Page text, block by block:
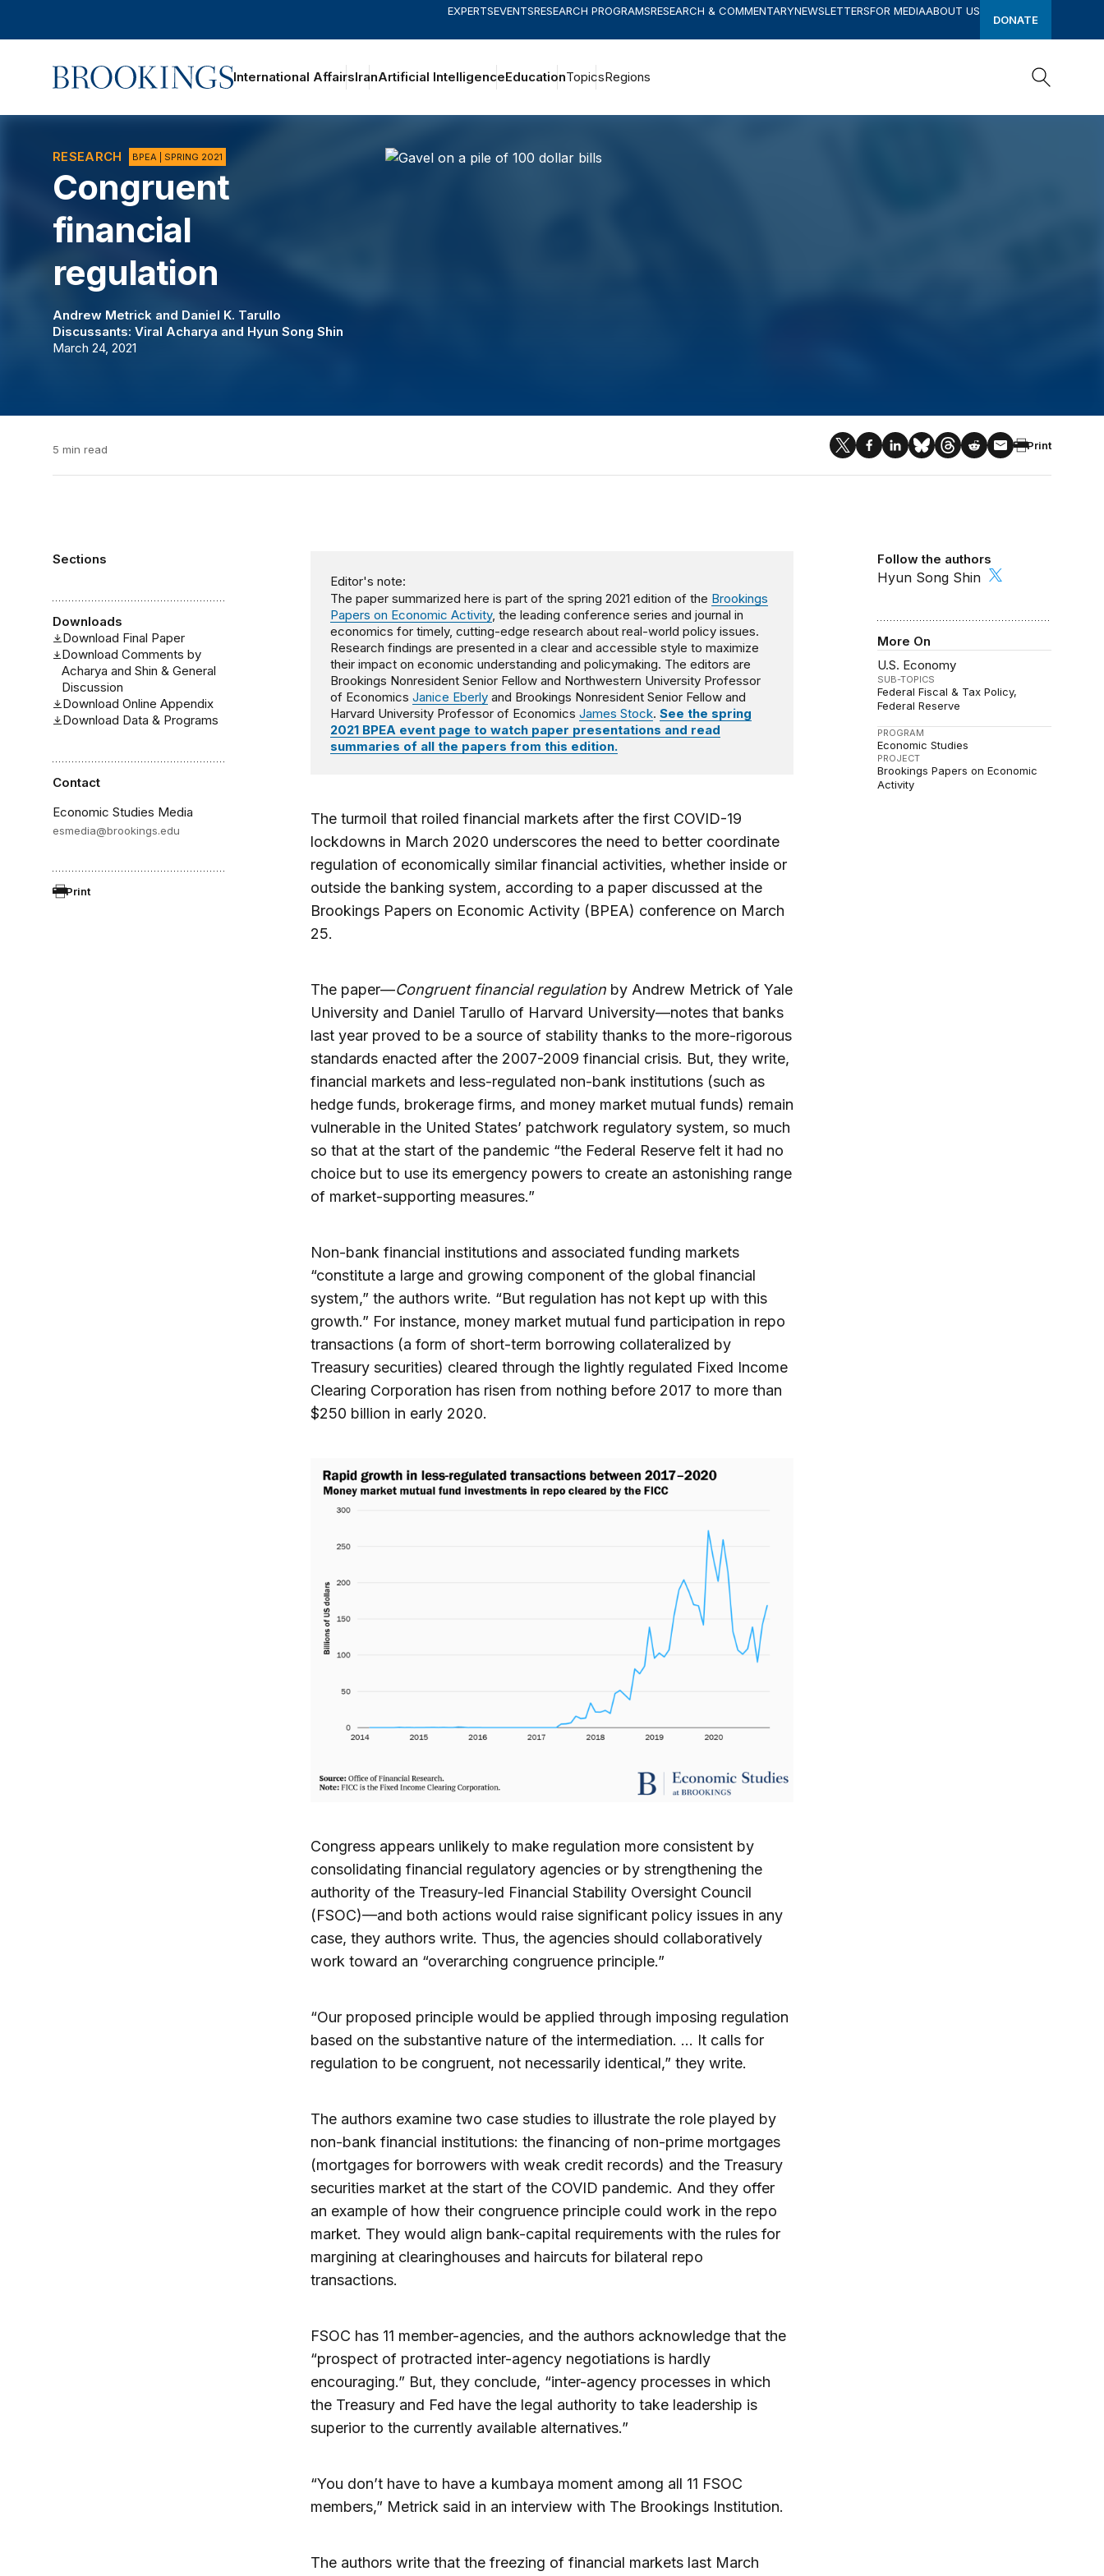
EXPERTSEVENTSRESEARCH PROGRAMSRESEARCH & COMMENTARYNEWSLETTERSFOR MEDIAABOUT US
DONATE
Home International AffairsIranArtificial IntelligenceEducationTopicsRegions
RESEARCH BPEA | SPRING 2021
Congruent
financial
regulation
Andrew Metrickand Daniel K. Tarullo
Discussants: Viral Acharya and Hyun Song Shin
March 24, 2021
5 min read Print
Sections
Downloads
Download Final Paper
Download Comments by
Acharya and Shin & General
Discussion
Download Online Appendix
Download Data & Programs
Contact
Economic Studies Media
esmedia@brookings.edu
Print
Follow the authors
Hyun Song Shin
More On
U.S. Economy
SUB-TOPICS
Federal Fiscal & Tax Policy
Federal Reserve
PROGRAM
Economic Studies
PROJECT
Brookings Papers on Economic
Activity
Editor's note:
The paper summarized here is part of the spring 2021 edition of the Brookings
Papers on Economic Activity, the leading conference series and journal in
economics for timely, cutting-edge research about real-world policy issues.
Research findings are presented in a clear and accessible style to maximize
their impact on economic understanding and policymaking. The editors are
Brookings Nonresident Senior Fellow and Northwestern University Professor
of Economics Janice Eberlyand Brookings Nonresident Senior Fellow and
Harvard University Professor of Economics James Stock. See the spring
2021 BPEA event page to watch paper presentations and read
summaries of all the papers from this edition.
The turmoil that roiled financial markets after the first COVID-19
lockdowns in March 2020 underscores the need to better coordinate
regulation of economically similar financial activities, whether inside or
outside the banking system, according to a paper discussed at the
Brookings Papers on Economic Activity (BPEA) conference on March
25.
The paper—Congruent financial regulationby Andrew Metrick of Yale
University and Daniel Tarullo of Harvard University—notes that banks
last year proved to be a source of stability thanks to the more-rigorous
standards enacted after the 2007-2009 financial crisis. But, they write,
financial markets and less-regulated non-bank institutions (such as
hedge funds, brokerage firms, and money market mutual funds) remain
vulnerable in the United States’ patchwork regulatory system, so much
so that at the start of the pandemic “the Federal Reserve felt it had no
choice but to use its emergency powers to create an astonishing range
of market-supporting measures.”
Non-bank financial institutions and associated funding markets
“constitute a large and growing component of the global financial
system,” the authors write. “But regulation has not kept up with this
growth.” For instance, money market mutual fund participation in repo
transactions (a form of short-term borrowing collateralized by
Treasury securities) cleared through the lightly regulated Fixed Income
Clearing Corporation has risen from nothing before 2017 to more than
$250 billion in early 2020.
Congress appears unlikely to make regulation more consistent by
consolidating financial regulatory agencies or by strengthening the
authority of the Treasury-led Financial Stability Oversight Council
(FSOC)—and both actions would raise significant policy issues in any
case, they authors write. Thus, the agencies should collaboratively
work toward an “overarching congruence principle.”
“Our proposed principle would be applied through imposing regulation
based on the substantive nature of the intermediation. … It calls for
regulation to be congruent, not necessarily identical,” they write.
The authors examine two case studies to illustrate the role played by
non-bank financial institutions: the financing of non-prime mortgages
(mortgages for borrowers with weak credit records) and the Treasury
securities market at the start of the COVID pandemic. And they offer
an example of how their congruence principle could work in the repo
market. They would align bank-capital requirements with the rules for
margining at clearinghouses and haircuts for bilateral repo
transactions.
FSOC has 11 member-agencies, and the authors acknowledge that the
“prospect of protracted inter-agency negotiations is hardly
encouraging.” But, they conclude, “inter-agency processes in which
the Treasury and Fed have the legal authority to take leadership is
superior to the currently available alternatives.”
“You don’t have to have a kumbaya moment among all 11 FSOC
members,” Metrick said in an interview with The Brookings Institution.
The authors write that the freezing of financial markets last March